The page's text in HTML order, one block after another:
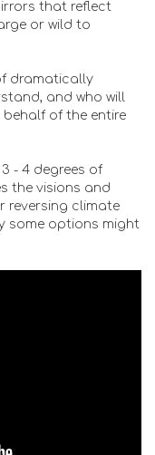
that reflect
or wild to
dramatically
and who will
behalf of the entire
- 4 degrees of
the visions and
reversing climate
some options might